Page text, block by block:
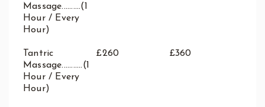
Massage..........(1
Hour / Every
Hour)
Tantric
Massage...........(1
Hour / Every
Hour)
£260 £360